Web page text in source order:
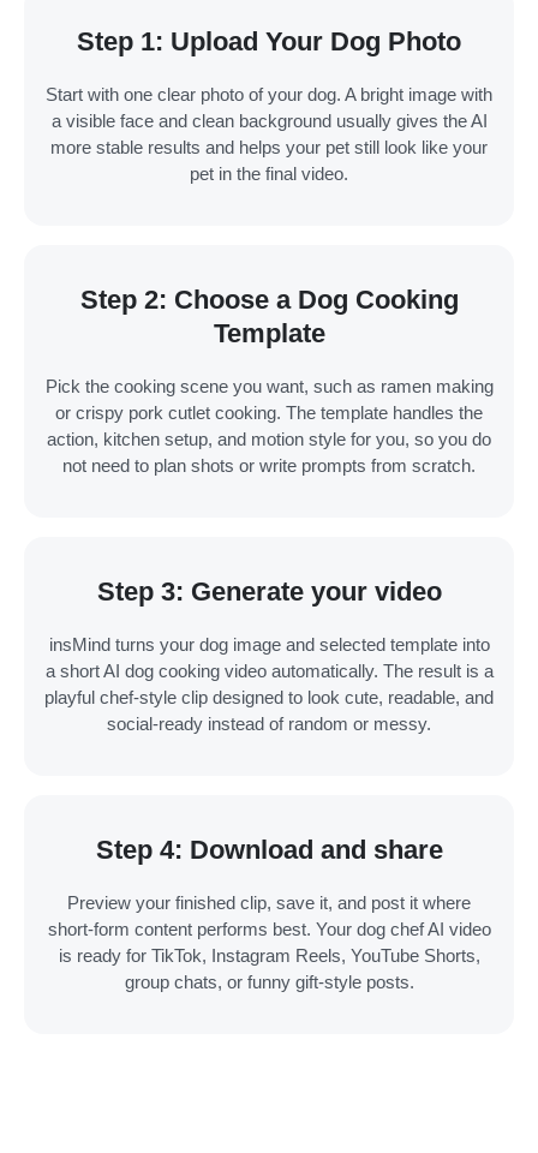
Step 1: Upload Your Dog Photo
Start with one clear photo of your dog. A bright image with
a visible face and clean background usually gives the AI
more stable results and helps your pet still look like your
pet in the final video.
Step 2: Choose a Dog Cooking
Template
Pick the cooking scene you want, such as ramen making
or crispy pork cutlet cooking. The template handles the
action, kitchen setup, and motion style for you, so you do
not need to plan shots or write prompts from scratch.
Step 3: Generate your video
insMind turns your dog image and selected template into
a short AI dog cooking video automatically. The result is a
playful chef-style clip designed to look cute, readable, and
social-ready instead of random or messy.
Step 4: Download and share
Preview your finished clip, save it, and post it where
short-form content performs best. Your dog chef AI video
is ready for TikTok, Instagram Reels, YouTube Shorts,
group chats, or funny gift-style posts.